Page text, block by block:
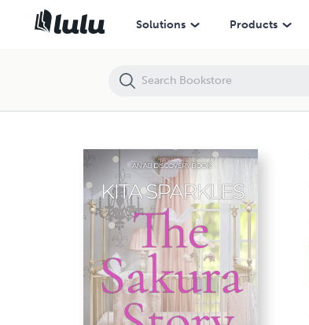
Solutions Products
The Sakura Story - nappy version